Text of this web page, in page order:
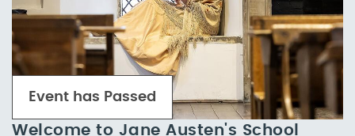
Welcome to Jane Austen's School
Event has Passed